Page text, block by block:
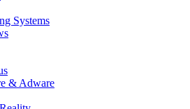
Systems
& Adware